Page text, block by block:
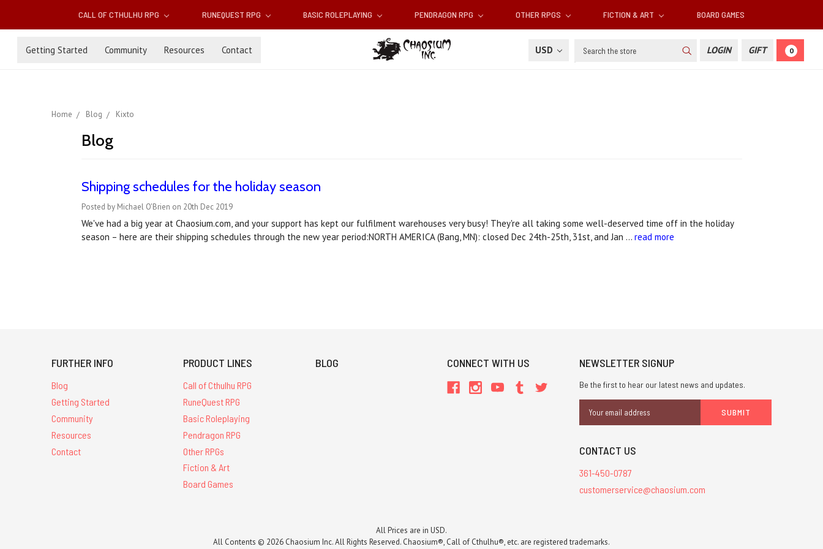
CALL OF CTHULHU RPG RUNEQUEST RPG BASIC ROLEPLAYING PENDRAGON RPG OTHER RPGS FICTION & ART BOARD GAMES
Getting Started Community Resources Contact USD Search LOGIN GIFT 0
Home Blog Kixto
Blog
Shipping schedules for the holiday season
Posted by Michael O'Brien on 20th Dec 2019
We've had a big year at Chaosium.com, and your support has kept our fulfilment warehouses very busy! They're all taking some well-deserved time off in the holiday
season – here are their shipping schedules through the new year period:NORTH AMERICA (Bang, MN): closed Dec 24th-25th, 31st, and Jan … read more
FURTHER INFO
Blog
Getting Started
Community
Resources
Contact
PRODUCT LINES
Call of Cthulhu RPG
RuneQuest RPG
Basic Roleplaying
Pendragon RPG
Other RPGs
Fiction & Art
Board Games
BLOG CONNECT WITH US NEWSLETTER SIGNUP
Be the first to hear our latest news and updates.
Address
CONTACT US
361-450-0787
customerservice@chaosium.com
All Prices are in USD.
All Contents © 2026 Chaosium Inc. All Rights Reserved. Chaosium®, Call of Cthulhu®, etc. are registered trademarks.